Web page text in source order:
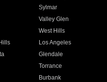
Sylmar
Valley Glen
West Hills
Los Angeles
Glendale
Torrance
Burbank